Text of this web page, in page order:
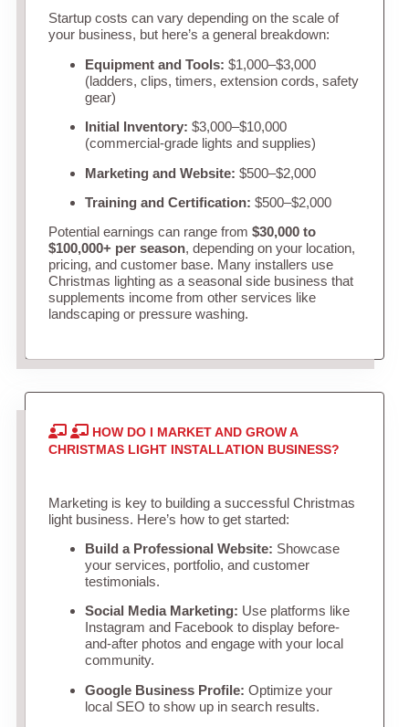
Startup costs can vary depending on the scale of
your business, but here’s a general breakdown:
Equipment and Tools: $1,000–$3,000
(ladders, clips, timers, extension cords, safety
gear)
Initial Inventory: $3,000–$10,000
(commercial-grade lights and supplies)
Marketing and Website: $500–$2,000
Training and Certification: $500–$2,000
Potential earnings can range from $30,000 to
$100,000+ per season, depending on your location,
pricing, and customer base. Many installers use
Christmas lighting as a seasonal side business that
supplements income from other services like
landscaping or pressure washing.
HOW DO I MARKET AND GROW A
CHRISTMAS LIGHT INSTALLATION BUSINESS?
Marketing is key to building a successful Christmas
light business. Here’s how to get started:
Build a Professional Website: Showcase
your services, portfolio, and customer
testimonials.
Social Media Marketing: Use platforms like
Instagram and Facebook to display before-
and-after photos and engage with your local
community.
Google Business Profile: Optimize your
local SEO to show up in search results.